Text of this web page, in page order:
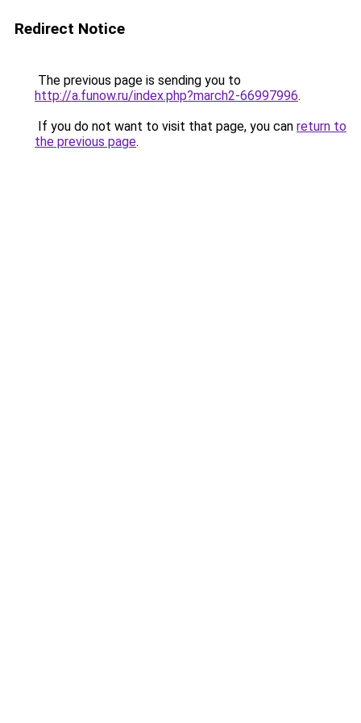
Redirect Notice
The previous page is sending you to
http://a.funow.ru/index.php?march2-66997996.
If you do not want to visit that page, you can return to
the previous page.